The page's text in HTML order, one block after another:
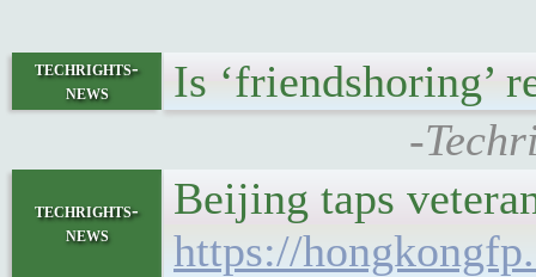
techrights-
news
Is
-
techrights-
news
Beijing taps
https://